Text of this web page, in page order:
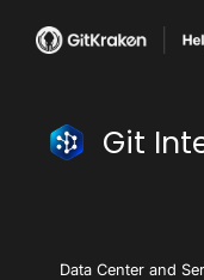
Git
Data Center and